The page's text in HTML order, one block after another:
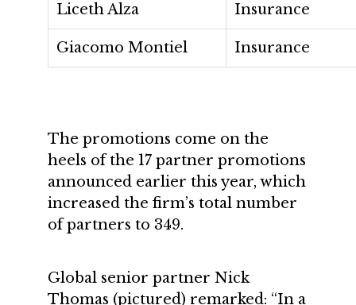
Liceth Alza Insurance
Giacomo Montiel Insurance
The promotions come on the
heels of the 17 partner promotions
announced earlier this year, which
increased the firm’s total number
of partners to 349.
Global senior partner Nick
Thomas (pictured) remarked: “In a